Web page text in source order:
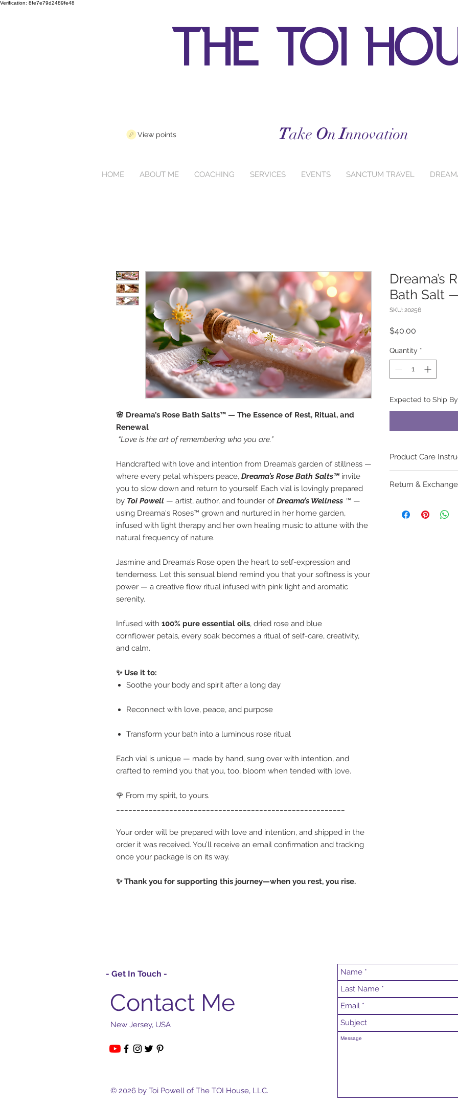
Verification: 8fe7e79d2489fe48
the toi
View points Take OnInnovation
HOME ABOUT ME COACHING SERVICES EVENTS SANCTUM TRAVEL
🌸 Dreama’s Rose Bath Salts™ — The Essence of Rest, Ritual, and
Renewal
“Love is the art of remembering who you are.”
Handcrafted with love and intention from Dreama’s garden of stillness —
where every petal whispers peace, Dreama’s Rose Bath Salts™invite
you to slow down and return to yourself. Each vial is lovingly prepared
by Toi Powell — artist, author, and founder ofDreama’s Wellness ™ —
using Dreama's Roses™ grown and nurtured in her home garden,
infused with light therapy and her own healing music to attune with the
natural frequency of nature.
Jasmine and Dreama’s Rose open the heart to self-expression and
tenderness. Let this sensual blend remind you that your softness is your
power — a creative flow ritual infused with pink light and aromatic
serenity.
Infused with 100% pure essential oils, dried rose and blue
cornflower petals, every soak becomes a ritual of self-care, creativity,
and calm.
✨ Use it to:
Soothe your body and spirit after a long day
Reconnect with love, peace, and purpose
Transform your bath into a luminous rose ritual
Each vial is unique — made by hand, sung over with intention, and
crafted to remind you that you, too, bloom when tended with love.
🌹 From my spirit, to yours.
Your order will be prepared with love and intention, and shipped in the
order it was received. You’ll receive an email confirmation and tracking
once your package is on its way.
✨ Thank you for supporting this journey—when you rest, you rise.
Dreama’s
Bath Salt
SKU: 20256
$40.00
Quantity *
Expected to Ship
Product Care
Store in acool,
To use: Add2–3
Return &
Due to the
- Get In Touch -
Contact Me
New Jersey, USA
© 2026 by Toi Powell of The TOI House, LLC.